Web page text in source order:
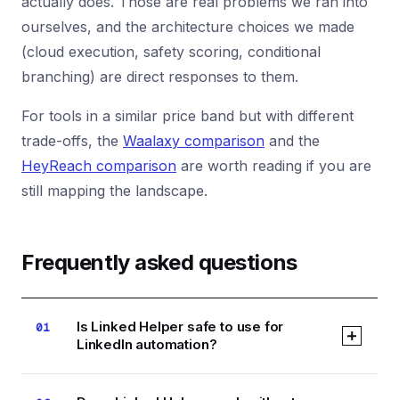
ourselves, and the architecture choices we made
(cloud execution, safety scoring, conditional
branching) are direct responses to them.
For tools in a similar price band but with different
trade-offs, the Waalaxy comparison and the
HeyReach comparison are worth reading if you are
still mapping the landscape.
Frequently asked questions
01
Is Linked Helper safe to use for
LinkedIn automation?